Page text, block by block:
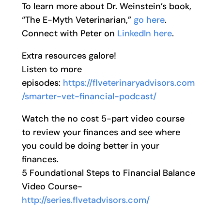
To learn more about Dr. Weinstein’s book,
“The E-Myth Veterinarian,” go here.
Connect with Peter on LinkedIn here.
Extra resources galore!
Listen to more
episodes: https://flveterinaryadvisors.com
/smarter-vet-financial-podcast/
Watch the no cost 5-part video course
to review your finances and see where
you could be doing better in your
finances.
5 Foundational Steps to Financial Balance
Video Course-
http://series.flvetadvisors.com/